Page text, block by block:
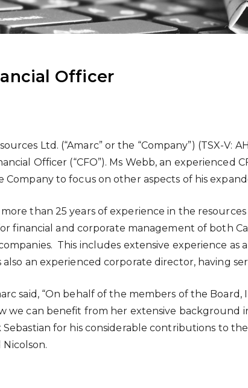
Officer
Ltd. (“Amarc” or the “Company”) (TSX-V:
Officer (“CFO”). Ms Webb, an experienced
to focus on other aspects of his
than 25 years of experience in the
financial and corporate management of both
This includes extensive experience as
an experienced corporate director, having
said, “On behalf of the members of the
can benefit from her extensive background
for his considerable contributions to